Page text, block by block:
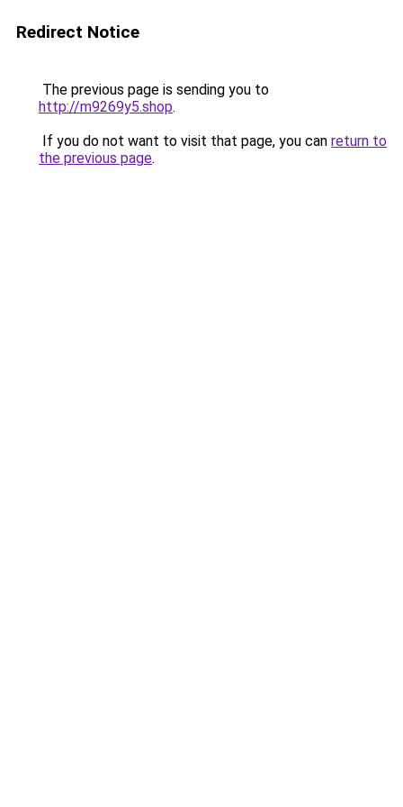
Redirect Notice
The previous page is sending you to
http://m9269y5.shop.
If you do not want to visit that page, you can return to
the previous page.